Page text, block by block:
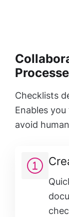
Checklists
Enables
avoid